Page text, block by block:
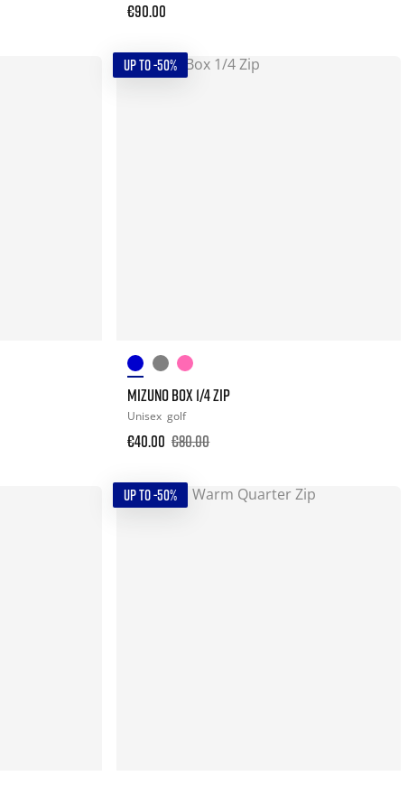
€90.00
UP TO -50%
MIZUNO BOX 1/4 ZIP
Unisex golf
€40.00 €80.00
UP TO -50%